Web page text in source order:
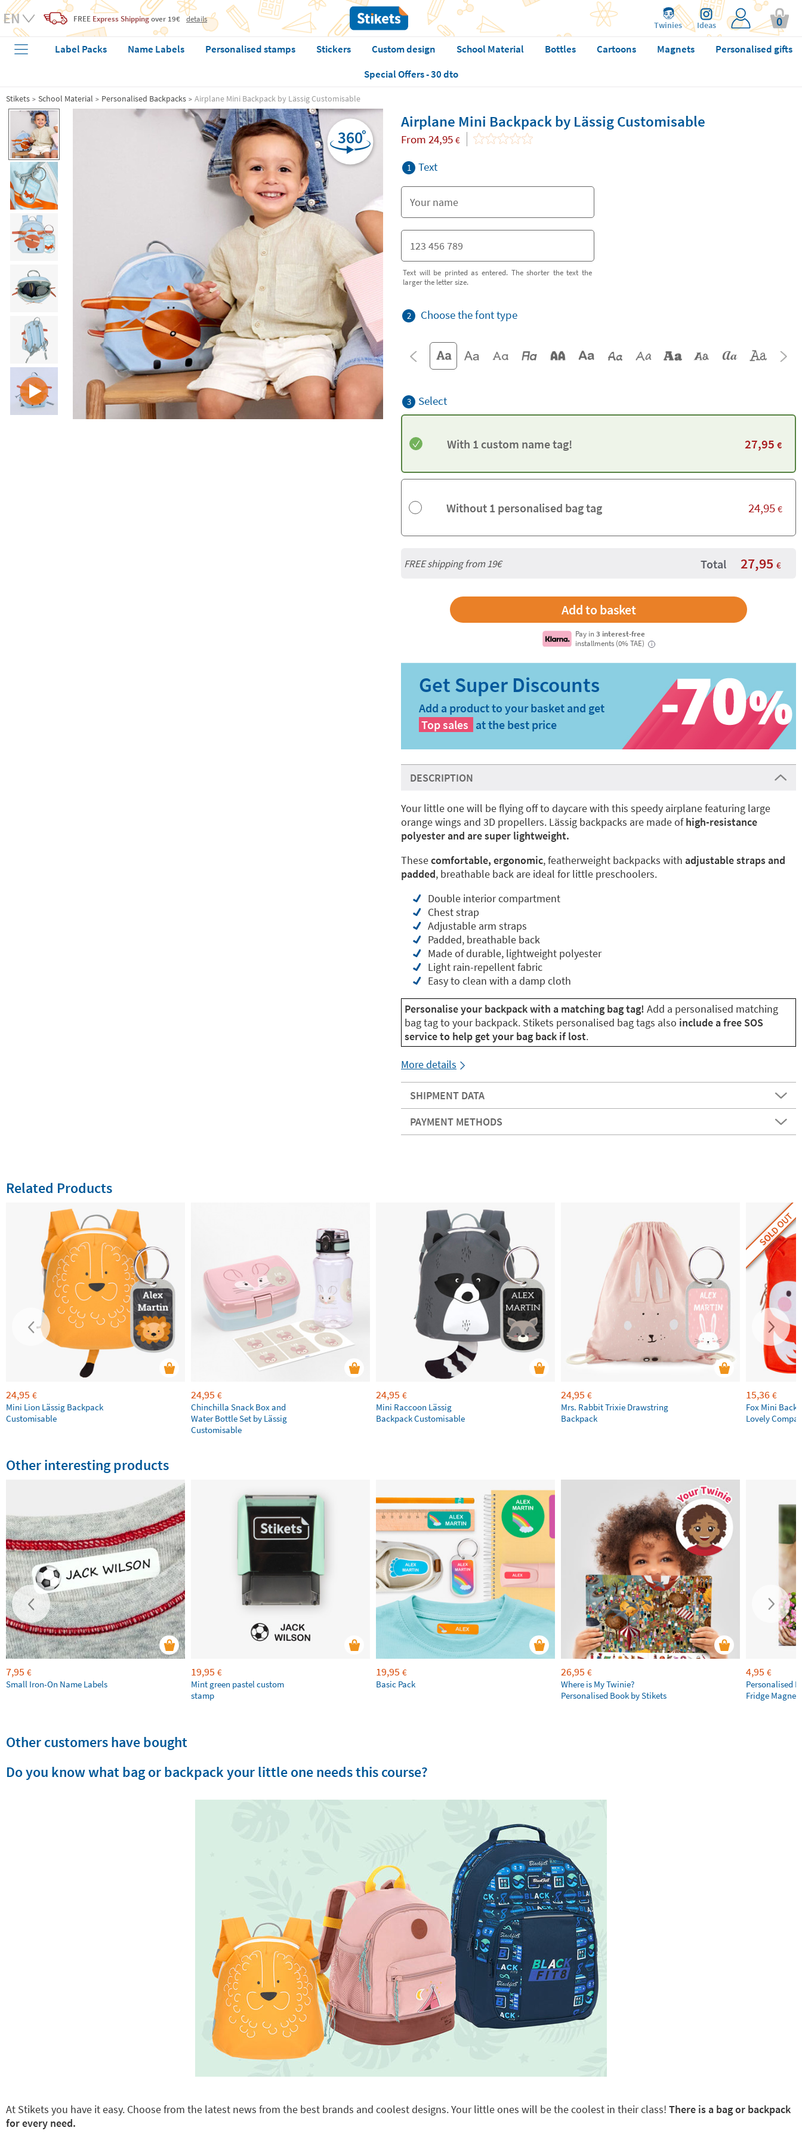
FREE Express Shippingover 19€ details
Twinies Ideas 0
Label Packs Name Labels Personalised stamps Stickers Custom design School Material Bottles Cartoons Magnets
Personalised gifts
Special Offers - 30 dto
Stikets School Material Personalised Backpacks Airplane Mini Backpack by Lässig Customisable
Airplane Mini Backpack by Lässig Customisable
From 24,95 €
1 Text
Text will be printed as entered. The shorter the text the
larger the letter size.
2 Choose the font type
3 Select
With 1 custom name tag! 27,95 €
Without 1 personalised bag tag 24,95 €
FREE shipping from 19€ Total 27,95 €
Pay in3 interest-free
installments (0% TAE)
i
Add a product to your basket and get
Top sales at the best price
DESCRIPTION
Your little one will be flying off to daycare with this speedy airplane featuring large
orange wings and 3D propellers. Lässig backpacks are made ofhigh-resistance
polyester and are super lightweight.
Thesecomfortable, ergonomic, featherweight backpacks with adjustable straps and
padded, breathable back are ideal for little preschoolers.
Double interior compartment
Chest strap
Adjustable arm straps
Padded, breathable back
Made of durable, lightweight polyester
Light rain-repellent fabric
Easy to clean with a damp cloth
Personalise your backpack with a matching bag tag! Add a personalised matching
bag tag to your backpack. Stikets personalised bag tags also include a free SOS
service to help get your bag back if lost.
More details
SHIPMENT DATA
PAYMENT METHODS
Related Products
24,95 €
Mini Lion Lässig Backpack
Customisable
24,95 €
Chinchilla Snack Box and
Water Bottle Set by Lässig
Customisable
24,95 €
Mini Raccoon Lässig
Backpack Customisable
24,95 €
Mrs. Rabbit Trixie Drawstring
Backpack
SOLD OUT
15,36 €
Fox Mini
Lovely
Other interesting products
7,95 €
Small Iron-On Name Labels
19,95 €
Mint green pastel custom
stamp
19,95 €
Basic Pack
26,95 €
Where is My Twinie?
Personalised Book by Stikets
4,95 €
Personalised
Fridge Magnets
Other customers have bought
Do you know what bag or backpack your little one needs this course?
At Stikets you have it easy. Choose from the latest news from the best brands and coolest designs. Your little ones will be the coolest in their class! There is a bag or backpack
for every need.